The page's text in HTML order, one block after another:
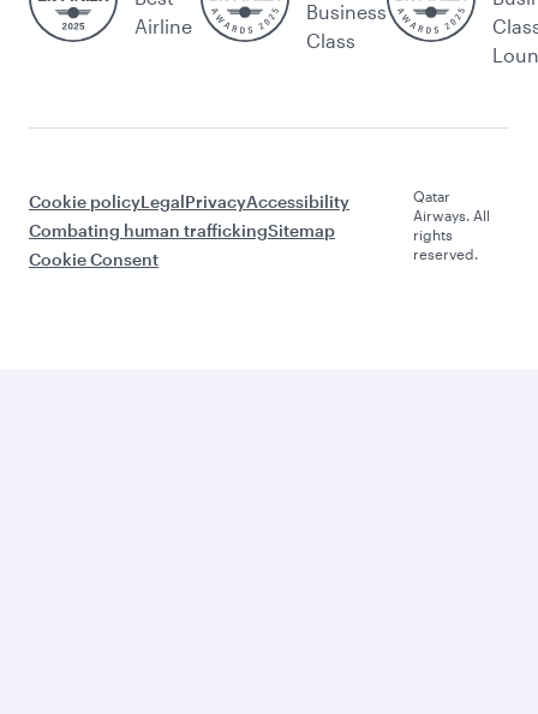
Airline
Business
Class
Cookie policyLegalPrivacyAccessibility
Combating human traffickingSitemap
Cookie Consent
Qatar
Airways. All
rights
reserved.